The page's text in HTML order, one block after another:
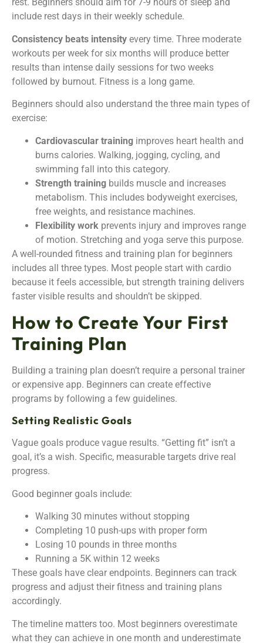
rest. Beginners should aim for 7-9 hours of sleep and
include rest days in their weekly schedule.
Consistency beats intensity every time. Three moderate
workouts per week for six months will produce better
results than intense daily sessions for two weeks
followed by burnout. Fitness is a long game.
Beginners should also understand the three main types of
exercise:
Cardiovascular training improves heart health and
burns calories. Walking, jogging, cycling, and
swimming fall into this category.
Strength training builds muscle and increases
metabolism. This includes bodyweight exercises,
free weights, and resistance machines.
Flexibility work prevents injury and improves range
of motion. Stretching and yoga serve this purpose.
A well-rounded fitness and training plan for beginners
includes all three types. Most people start with cardio
because it feels accessible, but strength training delivers
faster visible results and shouldn’t be skipped.
How to Create Your First
Training Plan
Building a training plan doesn’t require a personal trainer
or expensive app. Beginners can create effective
programs by following a few guidelines.
Setting Realistic Goals
Vague goals produce vague results. “Getting fit” isn’t a
goal, it’s a wish. Specific, measurable targets drive real
progress.
Good beginner goals include:
Walking 30 minutes without stopping
Completing 10 push-ups with proper form
Losing 10 pounds in three months
Running a 5K within 12 weeks
These goals have clear endpoints. Beginners can track
progress and adjust their fitness and training plans
accordingly.
The timeline matters too. Most beginners overestimate
what they can achieve in one month and underestimate